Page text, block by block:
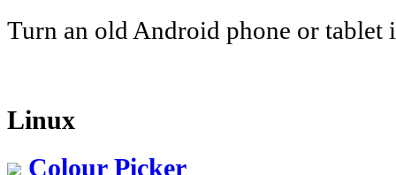
Turn an old Android phone or tablet
Linux
Colour Picker